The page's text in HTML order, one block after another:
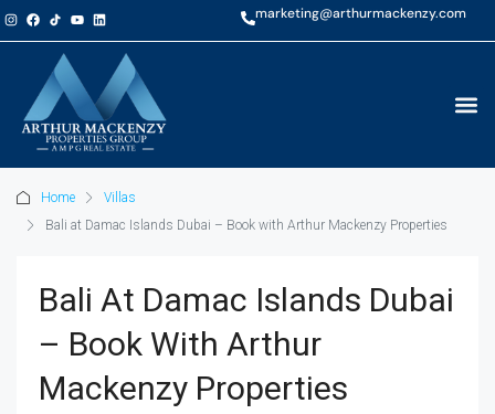
marketing@arthurmackenzy.com
Home
Villas
Bali at Damac Islands Dubai – Book with Arthur Mackenzy Properties
Bali At Damac Islands Dubai
– Book With Arthur
Mackenzy Properties